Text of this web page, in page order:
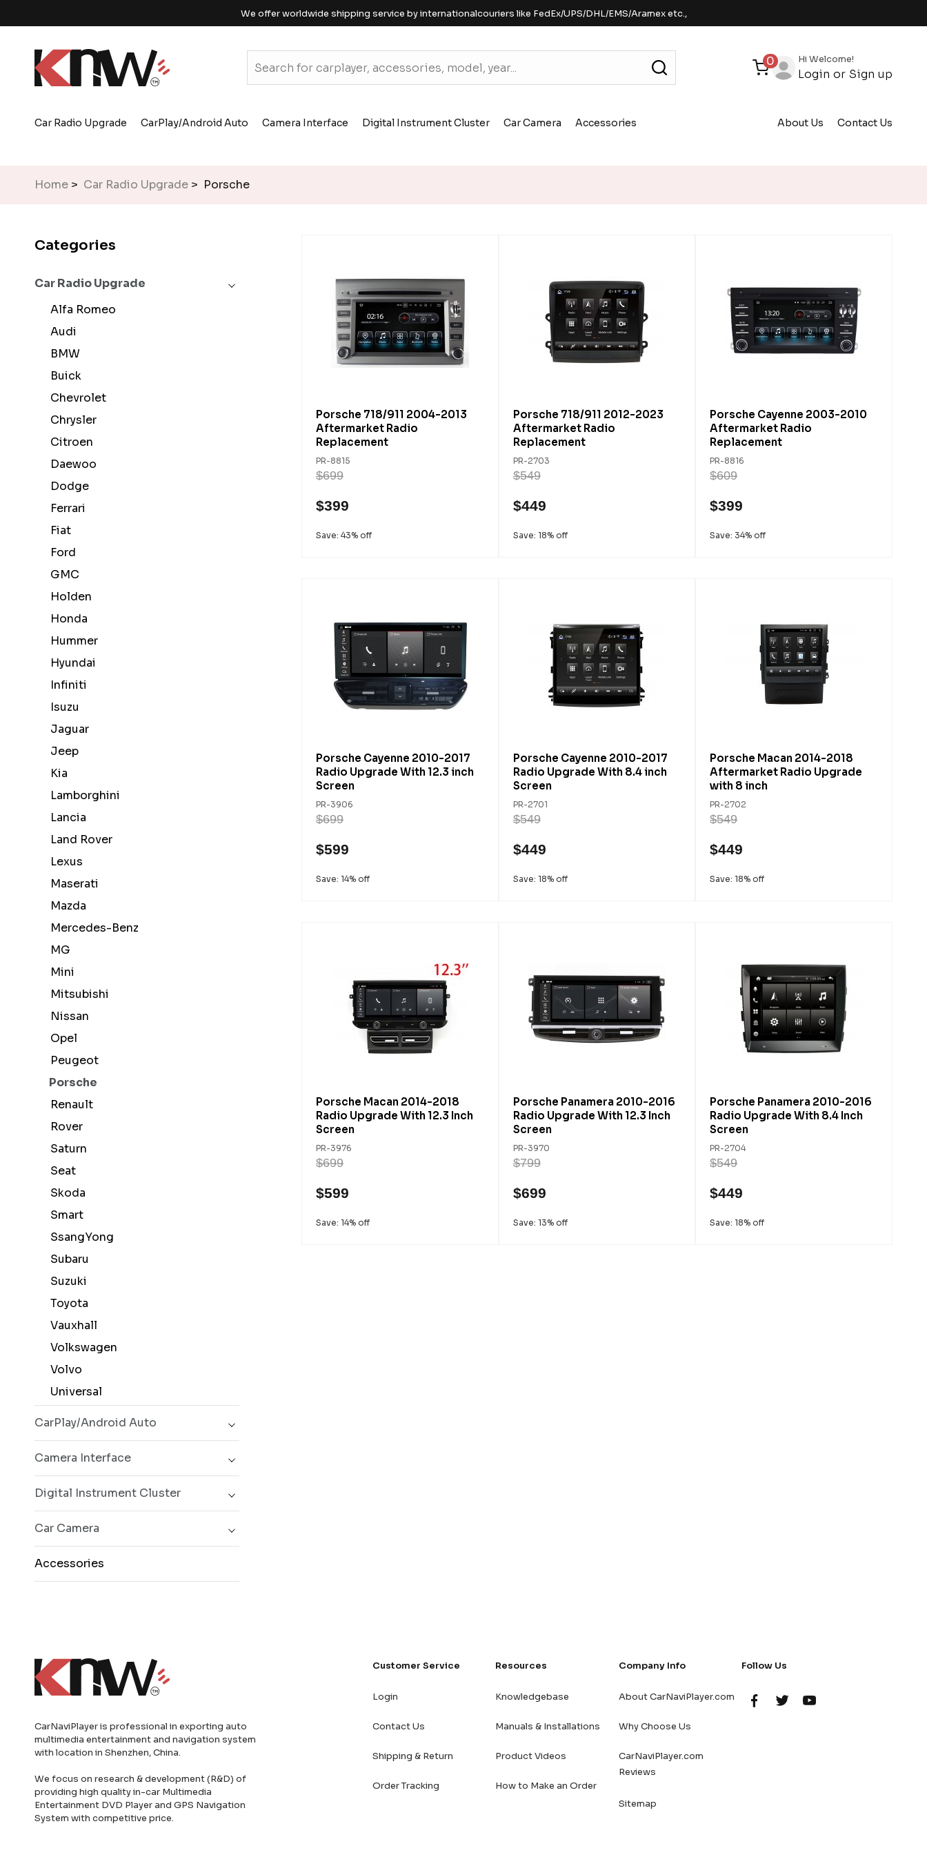
We offer worldwide shipping service by internationalcouriers like FedEx/UPS/DHL/EMS/Aramex etc.,
0 Hi Welcome!
Login or Sign up
Car Radio Upgrade CarPlay/Android Auto Camera Interface Digital Instrument Cluster Car Camera Accessories About Us Contact Us
Categories
Car Radio Upgrade
Alfa Romeo
Audi
BMW
Buick
Chevrolet
Chrysler
Citroen
Daewoo
Dodge
Ferrari
Fiat
Ford
GMC
Holden
Honda
Hummer
Hyundai
Infiniti
Isuzu
Jaguar
Jeep
Kia
Lamborghini
Lancia
Land Rover
Lexus
Maserati
Mazda
Mercedes-Benz
MG
Mini
Mitsubishi
Nissan
Opel
Peugeot
Porsche
Renault
Rover
Saturn
Seat
Skoda
Smart
SsangYong
Subaru
Suzuki
Toyota
Vauxhall
Volkswagen
Volvo
Universal
CarPlay/Android Auto
Camera Interface
Digital Instrument Cluster
Car Camera
Accessories
Home > Car Radio Upgrade > Porsche
Porsche 718/911 2004-2013
Aftermarket Radio
Replacement
PR-8815
$699
$399
Save: 43% off
Porsche 718/911 2012-2023
Aftermarket Radio
Replacement
PR-2703
$549
$449
Save: 18% off
Porsche Cayenne 2003-2010
Aftermarket Radio
Replacement
PR-8816
$609
$399
Save: 34% off
Porsche Cayenne 2010-2017
Radio Upgrade With 12.3 inch
Screen
PR-3906
$699
$599
Save: 14% off
Porsche Cayenne 2010-2017
Radio Upgrade With 8.4 inch
Screen
PR-2701
$549
$449
Save: 18% off
Porsche Macan 2014-2018
Aftermarket Radio Upgrade
with 8 inch
PR-2702
$549
$449
Save: 18% off
Porsche Macan 2014-2018
Radio Upgrade With 12.3 Inch
Screen
PR-3976
$699
$599
Save: 14% off
Porsche Panamera 2010-2016
Radio Upgrade With 12.3 Inch
Screen
PR-3970
$799
$699
Save: 13% off
Porsche Panamera 2010-2016
Radio Upgrade With 8.4 Inch
Screen
PR-2704
$549
$449
Save: 18% off
CarNaviPlayer is professional in exporting auto
multimedia entertainment and navigation system
with location in Shenzhen, China.
We focus on research & development (R&D) of
providing high quality in-car Multimedia
Entertainment DVD Player and GPS Navigation
System with competitive price.
Customer Service
Login
Contact Us
Shipping & Return
Order Tracking
Resources
Knowledgebase
Manuals & Installations
Product Videos
How to Make an Order
Company Info
About CarNaviPlayer.com
Why Choose Us
CarNaviPlayer.com
Reviews
Sitemap
Follow Us